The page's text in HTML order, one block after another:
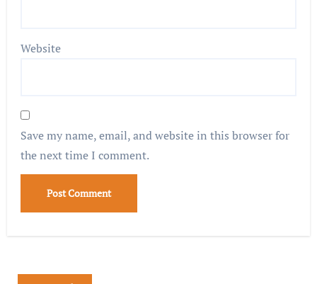
Website
Save my name, email, and website in this browser for
the next time I comment.